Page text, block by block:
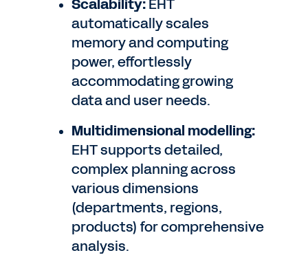
Scalability:EHT
automatically scales
memory and computing
power, effortlessly
accommodating growing
data and user needs.
Multidimensional modelling:
EHT supports detailed,
complex planning across
various dimensions
(departments, regions,
products) for comprehensive
analysis.